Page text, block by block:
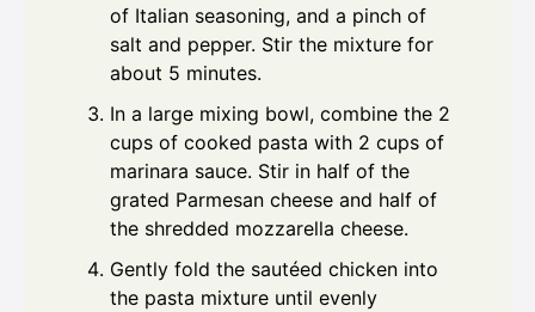
of Italian seasoning, and a pinch of
salt and pepper. Stir the mixture for
about 5 minutes.
In a large mixing bowl, combine the 2
cups of cooked pasta with 2 cups of
marinara sauce. Stir in half of the
grated Parmesan cheese and half of
the shredded mozzarella cheese.
Gently fold the sautéed chicken into
the pasta mixture until evenly